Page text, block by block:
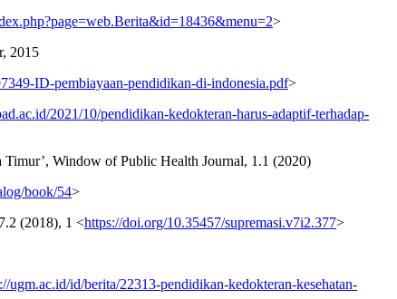
>
2015
ID-pembiayaan-pendidikan-di-indonesia.pdf>
2021/10/pendidikan-kedokteran-harus-adaptif-terhadap-
Timur’, Window of Public Health Journal, 1.1 (2020)
book/54>
(2018), 1 <https://doi.org/10.35457/supremasi.v7i2.377>
ugm.ac.id/id/berita/22313-pendidikan-kedokteran-kesehatan-